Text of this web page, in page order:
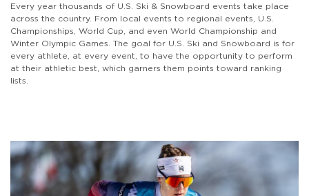
Every year thousands of U.S. Ski & Snowboard events take place
across the country. From local events to regional events, U.S.
Championships, World Cup, and even World Championship and
Winter Olympic Games. The goal for U.S. Ski and Snowboard is for
every athlete, at every event, to have the opportunity to perform
at their athletic best, which garners them points toward ranking
lists.